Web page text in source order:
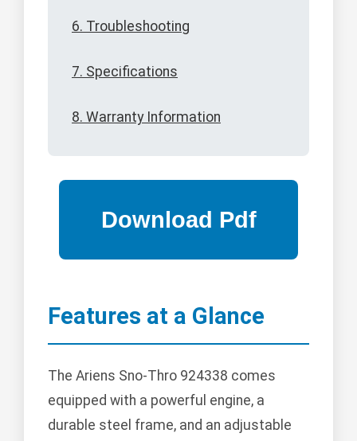
6. Troubleshooting
7. Specifications
8. Warranty Information
Features at a Glance
The Ariens Sno-Thro 924338 comes
equipped with a powerful engine, a
durable steel frame, and an adjustable